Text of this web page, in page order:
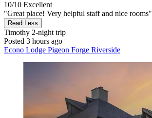
10/10 Excellent
"Great place! Very helpful staff and nice rooms"
Read Less
Timothy 2-night trip
Posted 3 hours ago
Econo Lodge Pigeon Forge Riverside